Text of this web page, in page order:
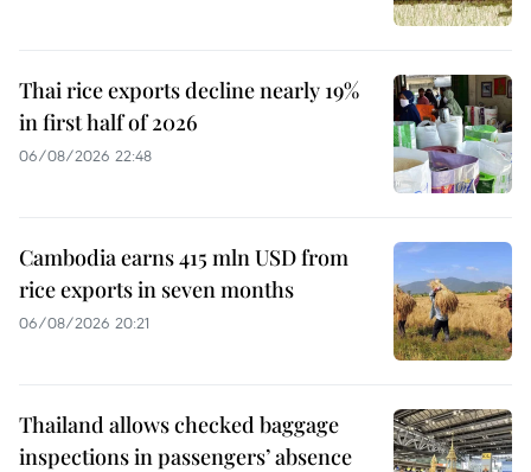
Thai rice exports decline nearly 19%
in first half of 2026
06/08/2026 22:48
Cambodia earns 415 mln USD from
rice exports in seven months
06/08/2026 20:21
Thailand allows checked baggage
inspections in passengers’ absence